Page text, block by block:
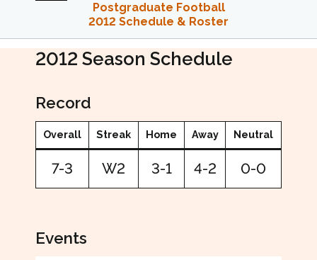
Postgraduate Football
2012 Schedule & Roster
2012 PG Football
2012 Season Schedule
Record
Overall Streak Home Away Neutral
7-3 W2 3-1 4-2 0-0
Events